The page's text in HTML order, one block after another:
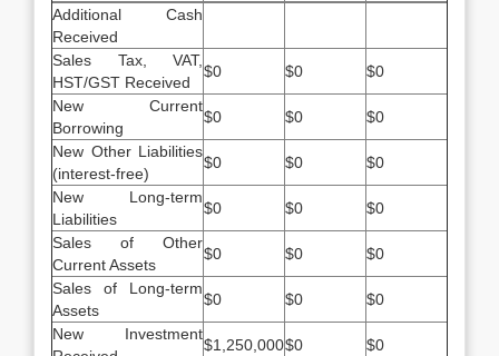
Additional Cash
Received
Sales Tax, VAT,
HST/GST Received
$0 $0
$0
New Current
Borrowing
$0 $0
$0
New Other Liabilities
(interest-free)
$0 $0
$0
New Long-term
Liabilities
$0 $0
$0
Sales of Other
Current Assets
$0 $0
$0
Sales of Long-term
Assets
$0 $0
$0
New Investment
$1,250,000$0 $0